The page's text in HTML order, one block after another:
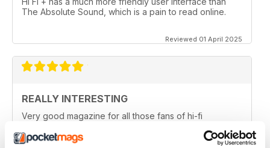
The Absolute Sound, which is a pain to read online.
Reviewed 01 April 2025
REALLY INTERESTING
Very good magazine for all those fans of hi-fi
Reviewed 09 April 2022